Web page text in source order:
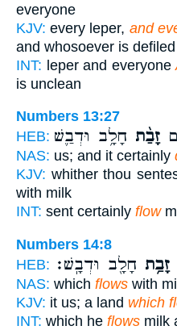
everyone
KJV: every leper, and
and whosoever is defiled
INT: leper and everyone
is unclean
Numbers 13:27
HEB:
זָבַ֨ת חָלָ֥ב וּדְבַ֛שׁ
NAS: us; and it certainly
KJV: whither thou
with milk
INT: sent certainly flow
Numbers 14:8
HEB:
זָבַ֥ת חָלָ֖ב וּדְבָֽשׁ׃
NAS: which flows with
KJV: it us; a land which
INT: which he flows milk